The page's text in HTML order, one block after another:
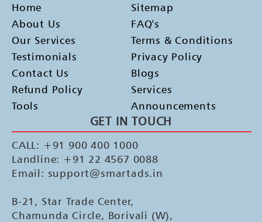
Home
About Us
Our Services
Testimonials
Contact Us
Refund Policy
Tools
Sitemap
FAQ's
Terms & Conditions
Privacy Policy
Blogs
Services
Announcements
GET IN TOUCH
CALL: +91 900 400 1000
Landline: +91 22 4567 0088
Email: support@smartads.in
B-21, Star Trade Center,
Chamunda Circle, Borivali (W),